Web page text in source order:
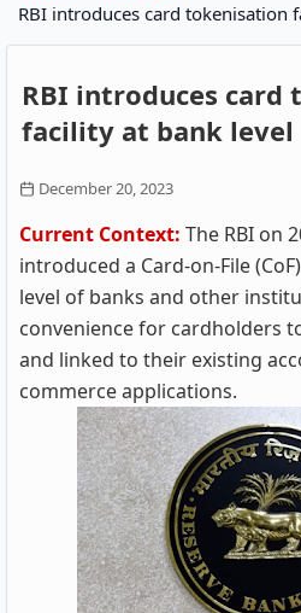
RBI introduces card tokenisation
RBI introduces card
facility at bank level
December 20, 2023
Current Context: The RBI on
introduced a Card-on-File
level of banks and other
convenience for cardholders
and linked to their existing
commerce applications.